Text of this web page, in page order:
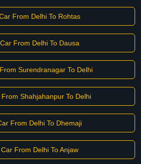
From Delhi To Rohtas
From Delhi To Dausa
Surendranagar To Delhi
Shahjahanpur To Delhi
From Delhi To Dhemaji
From Delhi To Anjaw